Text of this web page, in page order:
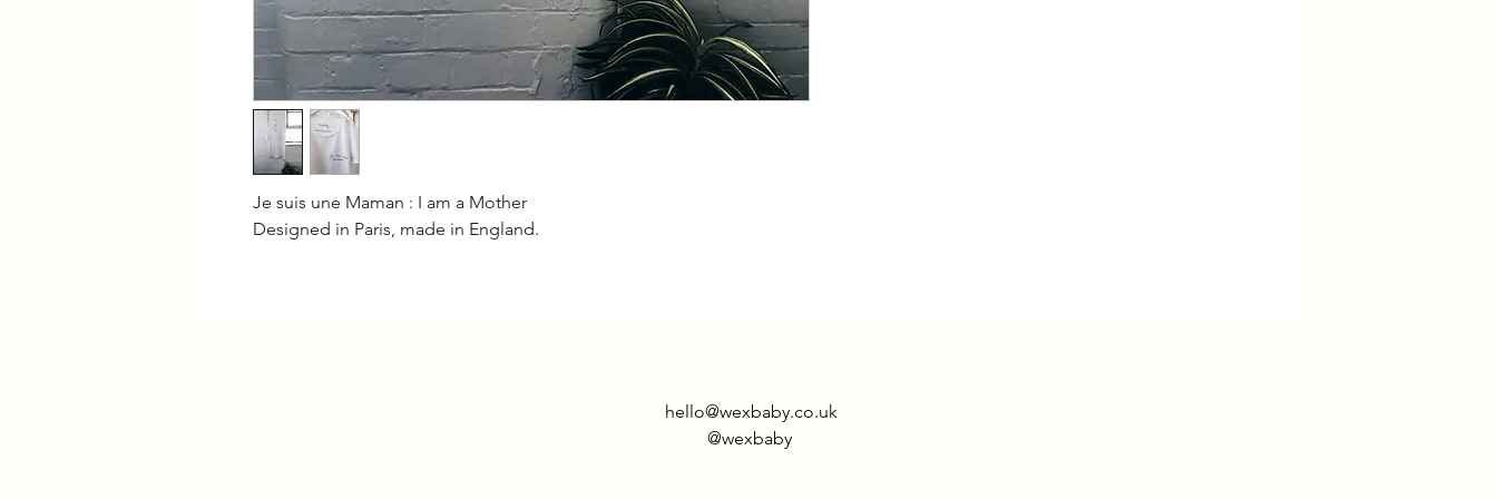
Je suis une Maman : I am a Mother
Designed in Paris, made in England.
hello@wexbaby.co.uk
@wexbaby